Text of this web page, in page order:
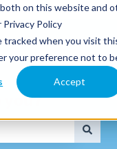
on this website and
Policy
tracked when you visit
your preference not to
Accept
you?